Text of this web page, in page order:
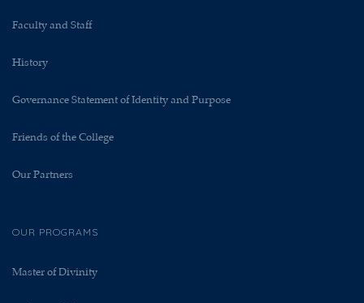
Faculty and Staff
History
Governance Statement of Identity and Purpose
Friends of the College
Our Partners
OUR PROGRAMS
Master of Divinity